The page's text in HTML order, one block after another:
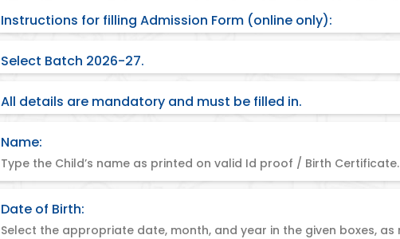
Instructions for filling Admission Form (online only):
Select Batch 2026-27.
All details are mandatory and must be filled in.
Name:
Type the Child’s name as printed on valid Id proof / Birth Certificate.
Date of Birth:
Select the appropriate date, month, and year in the given boxes, as